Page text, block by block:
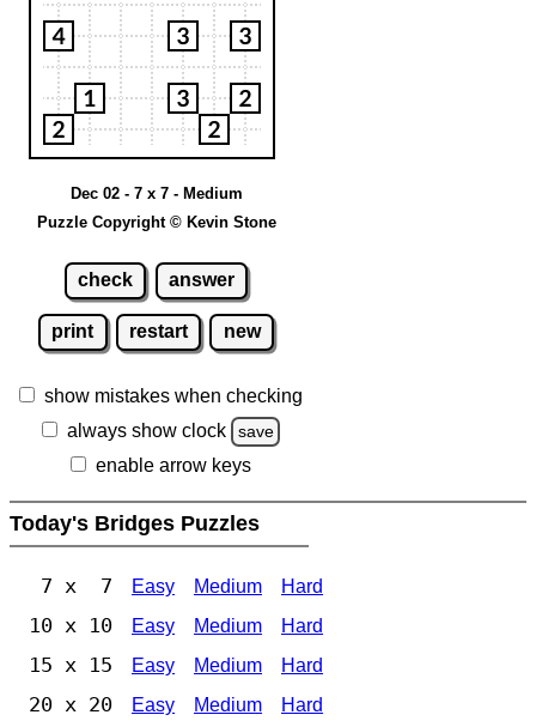
Dec 02 - 7 x 7 - Medium
Puzzle Copyright © Kevin Stone
check answer
print restart new
show mistakes when checking
always show clock
save
enable arrow keys
Today's Bridges Puzzles
7 x 7 Easy Medium Hard
10 x 10 Easy Medium Hard
15 x 15 Easy Medium Hard
20 x 20 Easy Medium Hard